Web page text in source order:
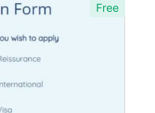
Free